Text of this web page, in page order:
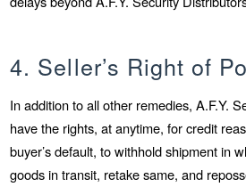
4. Seller’s Right of
In addition to all other remedies, A.F.Y.
have the rights, at anytime, for credit
buyer’s default, to withhold shipment in
goods in transit, retake same, and